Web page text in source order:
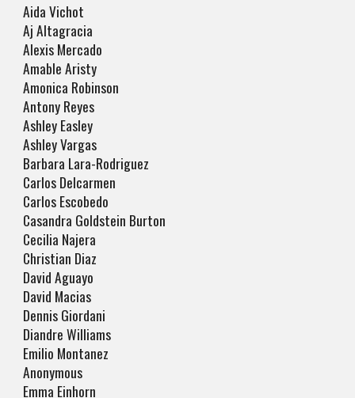
Aida Vichot
Aj Altagracia
Alexis Mercado
Amable Aristy
Amonica Robinson
Antony Reyes
Ashley Easley
Ashley Vargas
Barbara Lara-Rodriguez
Carlos Delcarmen
Carlos Escobedo
Casandra Goldstein Burton
Cecilia Najera
Christian Diaz
David Aguayo
David Macias
Dennis Giordani
Diandre Williams
Emilio Montanez
Anonymous
Emma Einhorn